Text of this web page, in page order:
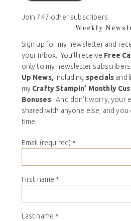
Join 747 other subscribers
Weekly
Sign up for my newsletter and
your inbox. You’ll receive Free
only to my newsletter
Up News, including specials and
my Crafty Stampin’ Monthly
Bonuses. And don’t worry, your
shared with anyone else, and
time.
Email (required) *
First name *
Last name *